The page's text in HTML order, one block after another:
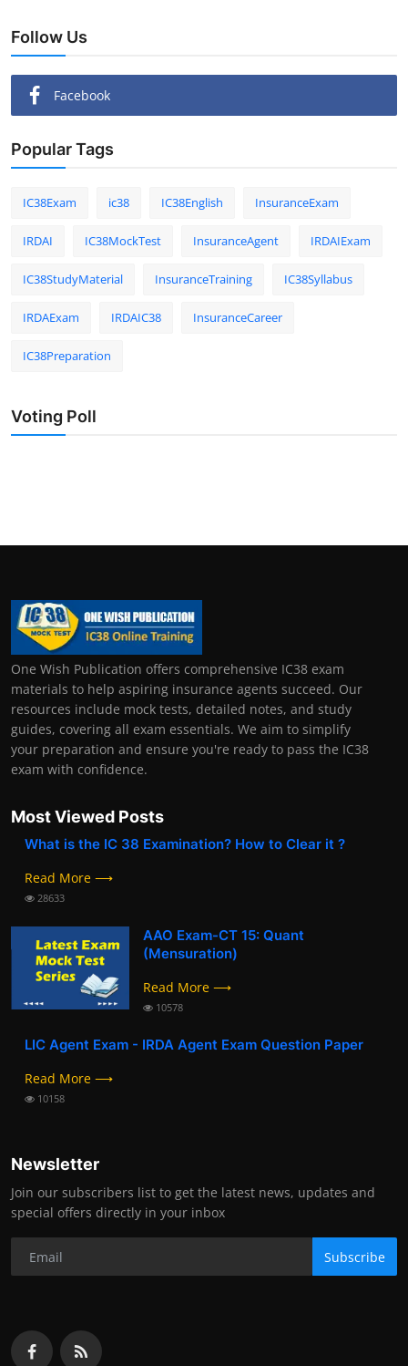
Follow Us
Facebook
Popular Tags
IC38Exam ic38 IC38English InsuranceExam
IRDAI IC38MockTest InsuranceAgent IRDAIExam
IC38StudyMaterial InsuranceTraining IC38Syllabus
IRDAExam IRDAIC38 InsuranceCareer
IC38Preparation
Voting Poll
One Wish Publication offers comprehensive IC38 exam
materials to help aspiring insurance agents succeed. Our
resources include mock tests, detailed notes, and study
guides, covering all exam essentials. We aim to simplify
your preparation and ensure you're ready to pass the IC38
exam with confidence.
Most Viewed Posts
What is the IC 38 Examination? How to Clear it ?
Read More ⟶
28633
AAO Exam-CT 15: Quant
(Mensuration)
Read More ⟶
10578
LIC Agent Exam - IRDA Agent Exam Question Paper
Read More ⟶
10158
Newsletter
Join our subscribers list to get the latest news, updates and
special offers directly in your inbox
Subscribe